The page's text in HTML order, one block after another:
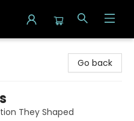
Go back
They Shaped